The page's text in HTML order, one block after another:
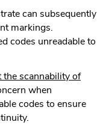
can subsequently
markings.
codes unreadable to
the scannability of
when
codes to ensure